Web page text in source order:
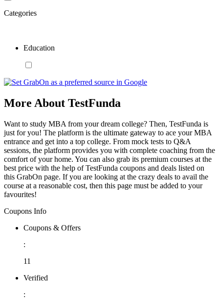
Categories
Education
More About TestFunda
Want to study MBA from your dream college? Then, TestFunda is
just for you! The platform is the ultimate gateway to ace your MBA
entrance and get into a top college. From mock tests to Q&A
sessions, the platform provides you with complete coaching from the
comfort of your home. You can also grab its premium courses at the
best price with the help of TestFunda coupons and deals listed on
this GrabOn page. If you are looking at the crazy deals to avail the
course at a reasonable cost, then this page must be added to your
favourites!
Coupons Info
Coupons & Offers
:
11
Verified
: